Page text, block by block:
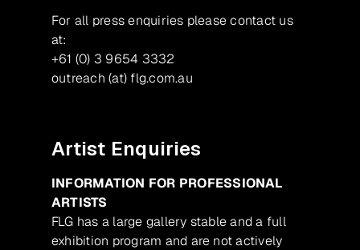
For all press enquiries please contact us
at:
+61 (0) 3 9654 3332
outreach (at) flg.com.au
Artist Enquiries
INFORMATION FOR PROFESSIONAL
ARTISTS
FLG has a large gallery stable and a full
exhibition program and are not actively